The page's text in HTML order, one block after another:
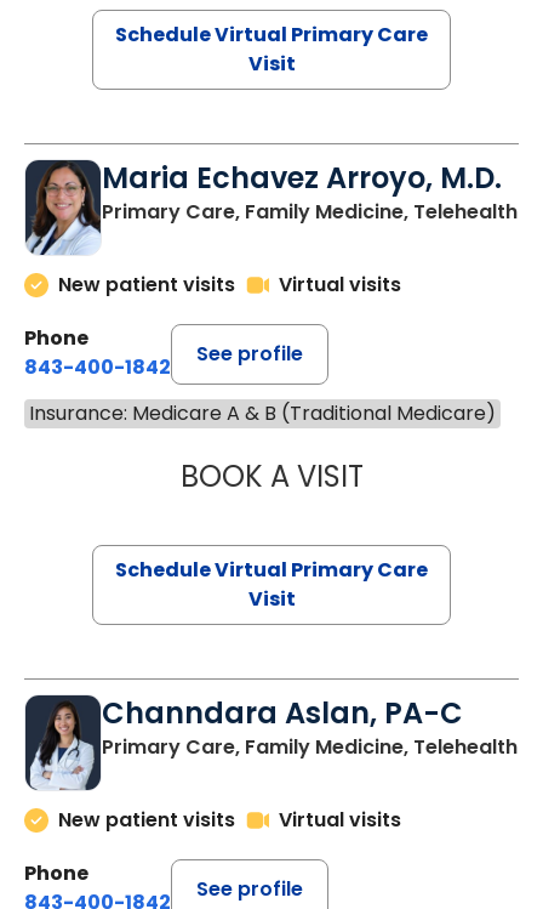
Schedule Virtual Primary Care
Visit
Maria Echavez Arroyo, M.D.
Primary Care, Family Medicine, Telehealth
New patient visits
Virtual visits
Phone
843-400-1842
See profile
Insurance: Medicare A & B (Traditional Medicare)
BOOK A VISITMARIA
Schedule Virtual Primary Care
Visit
Channdara Aslan, PA-C
Primary Care, Family Medicine, Telehealth
New patient visits
Virtual visits
Phone
843-400-1842
See profile